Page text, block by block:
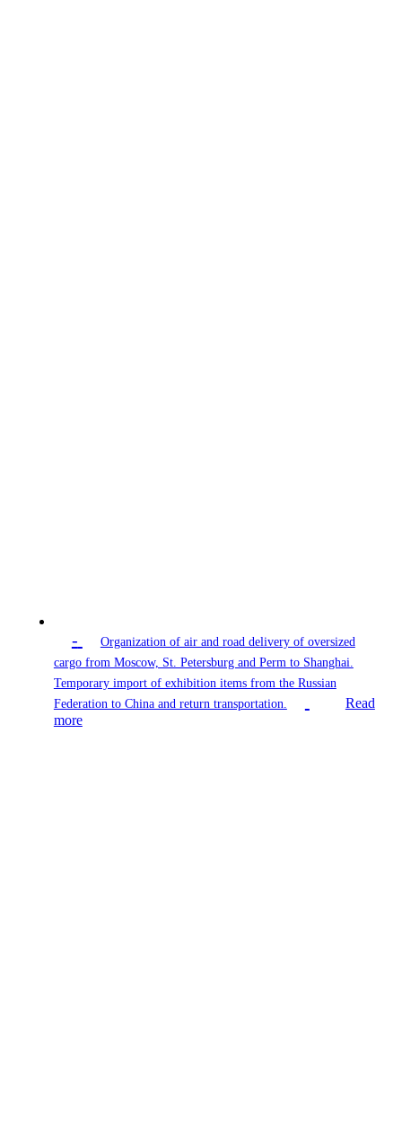
-
Organization of air and road delivery of oversized
cargo from Moscow, St. Petersburg and Perm to Shanghai.
Temporary import of exhibition items from the Russian
Federation to China and return transportation.
Read
more